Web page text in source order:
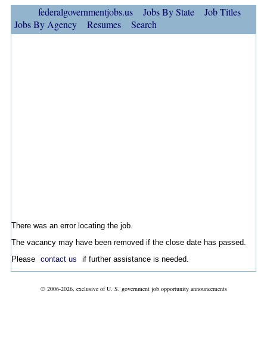
federalgovernmentjobs.us Jobs By State
Job Titles
Jobs By Agency
Resumes Search
There was an error locating the job.
The vacancy may have been removed if the close date has passed.
Please contact us if further assistance is needed.
© 2006-2026, exclusive of U. S. government job opportunity announcements